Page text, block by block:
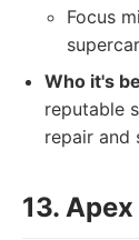
Focus
Who it's
reputable
repair and
13.